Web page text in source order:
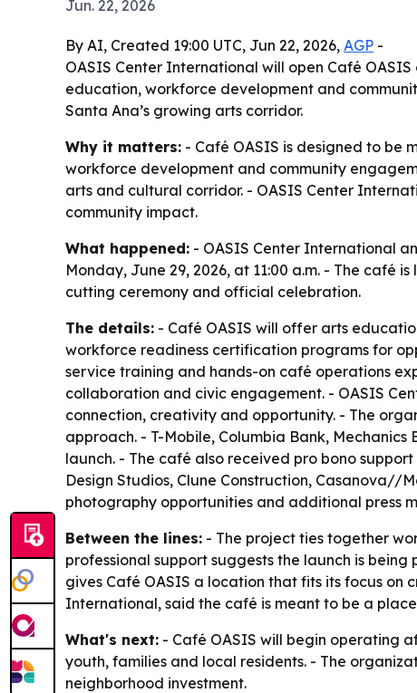
Jun. 22, 2026
By AI, Created 19:00 UTC, Jun 22, 2026, AGP -
OASIS Center International will open Café
education, workforce development and
Santa Ana’s growing arts corridor.
Why it matters: - Café OASIS is designed to be
workforce development and community
arts and cultural corridor. - OASIS Center
community impact.
What happened: - OASIS Center International
Monday, June 29, 2026, at 11:00 a.m. - The café
cutting ceremony and official celebration.
The details: - Café OASIS will offer arts
workforce readiness certification programs for
service training and hands-on café operations
collaboration and civic engagement. - OASIS
connection, creativity and opportunity. - The
approach. - T-Mobile, Columbia Bank,
launch. - The café also received pro bono
Design Studios, Clune Construction, Casanova//
photography opportunities and additional press
Between the lines: - The project ties together
professional support suggests the launch is
gives Café OASIS a location that fits its focus on
International, said the café is meant to be a
What's next: - Café OASIS will begin operating
youth, families and local residents. - The
neighborhood investment.